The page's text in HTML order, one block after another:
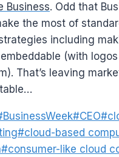
Business. Odd that
the most of
including
(with logos
That’s leaving
BusinessWeek#CEO#
#cloud-based
#consumer-like cloud